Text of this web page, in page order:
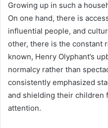
Growing up in such a
On one hand, there is
influential people, and
other, there is the constant
known, Henry Olyphant’s
normalcy rather than
consistently emphasized
and shielding their children
attention.